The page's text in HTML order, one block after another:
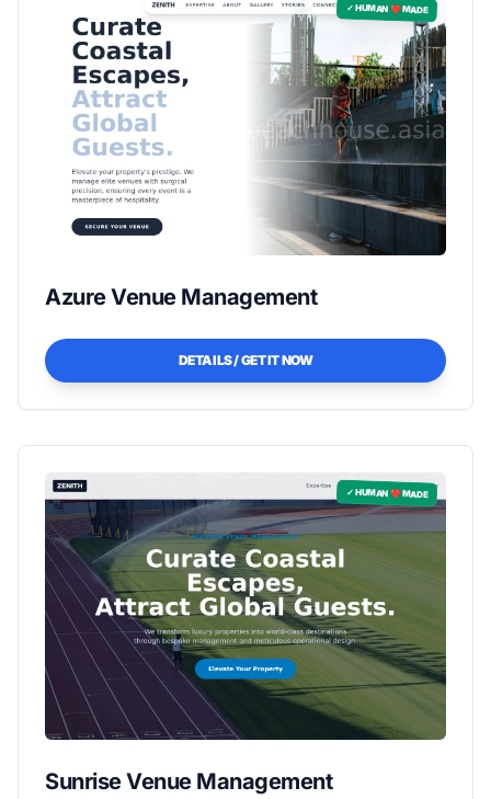
✓ HUMAN ❤️ MADE
Azure Venue Management
DETAILS / GET IT NOW
✓ HUMAN ❤️ MADE
Sunrise Venue Management